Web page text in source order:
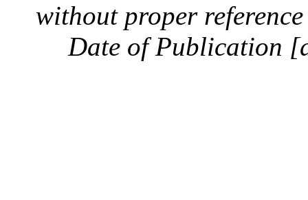
without proper
Date of Publication